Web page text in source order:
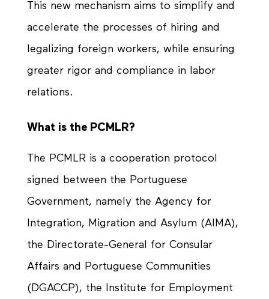
This new mechanism aims to simplify and
accelerate the processes of hiring and
legalizing foreign workers, while ensuring
greater rigor and compliance in labor
relations.
What is the PCMLR?
The PCMLR is a cooperation protocol
signed between the Portuguese
Government, namely the Agency for
Integration, Migration and Asylum (AIMA),
the Directorate-General for Consular
Affairs and Portuguese Communities
(DGACCP), the Institute for Employment